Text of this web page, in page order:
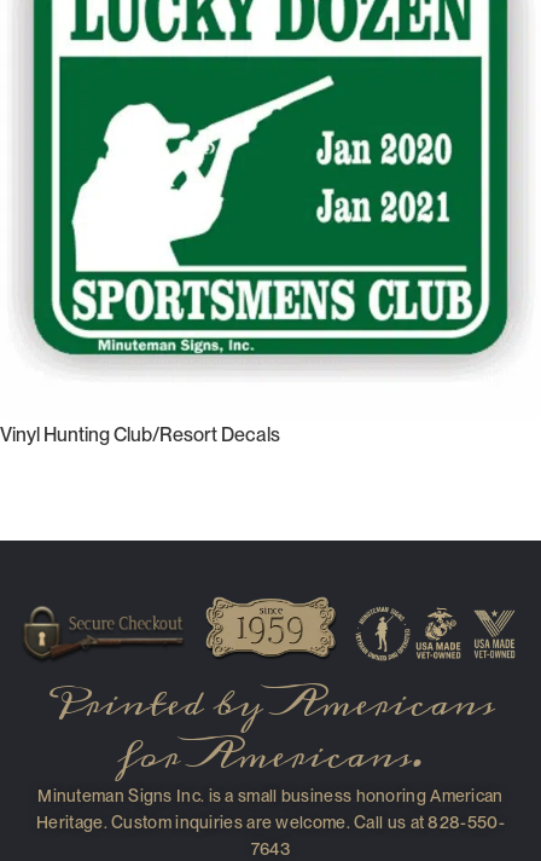
Vinyl Hunting Club/Resort Decals
Printed by Americans
for Americans.
Minuteman Signs Inc. is a small business honoring American
Heritage. Custom inquiries are welcome. Call us at 828-550-
7643